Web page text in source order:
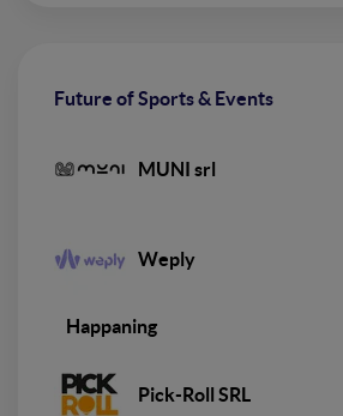
Future of Sports & Events
MUNI srl
Weply
Happaning
Pick-Roll SRL